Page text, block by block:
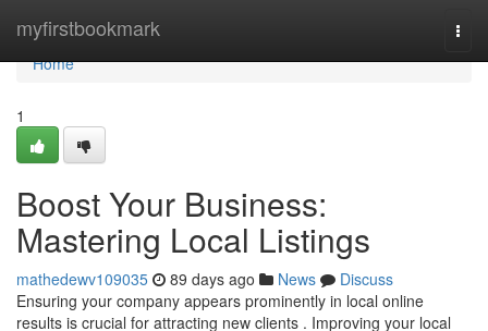
myfirstbookmark
Home
Home
1
Boost Your Business:
Mastering Local Listings
mathedewv109035 89 days ago News
Discuss
Ensuring your company appears prominently in local online
results is crucial for attracting new clients . Improving your local